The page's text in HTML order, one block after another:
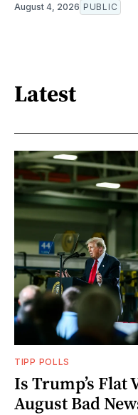
August 4, 2026 PUBLIC
Latest
TIPP POLLS
Is Trump’s
August Bad